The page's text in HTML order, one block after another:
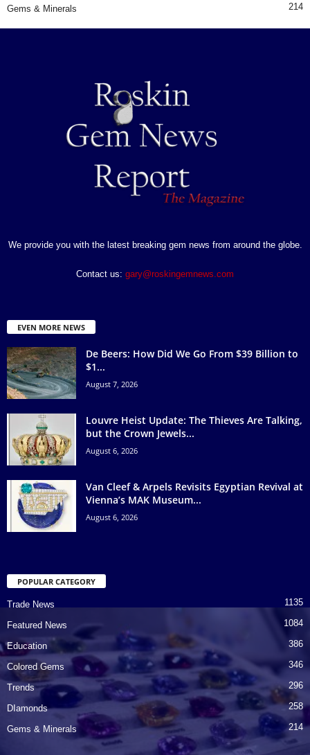
Gems & Minerals 214
We provide you with the latest breaking gem news from around the globe.
Contact us: gary@roskingemnews.com
EVEN MORE NEWS
De Beers: How Did We Go From $39 Billion to
$1...
August 7, 2026
Louvre Heist Update: The Thieves Are Talking,
but the Crown Jewels...
August 6, 2026
Van Cleef & Arpels Revisits Egyptian Revival at
Vienna’s MAK Museum...
August 6, 2026
POPULAR CATEGORY
Trade News 1135
Featured News 1084
Education 386
Colored Gems 346
Trends 296
DIamonds 258
Gems & Minerals 214